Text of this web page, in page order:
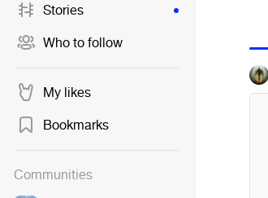
Stories
Who to follow
My likes
Bookmarks
Communities